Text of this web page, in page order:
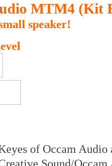
MTM4 (Kit
speaker!
of Occam Audio